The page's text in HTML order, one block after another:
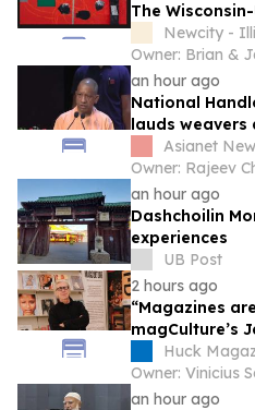
The
First Lady Of
XCX Birthday
Newcity -
Owner: Brian &
an hour ago
National
lauds weavers
Asianet
Owner: Rajeev
an hour ago
Dashchoilin
experiences
UB Post
2 hours ago
“Magazines
magCulture’s
enduring
Huck
Owner: Vinicius
an hour ago